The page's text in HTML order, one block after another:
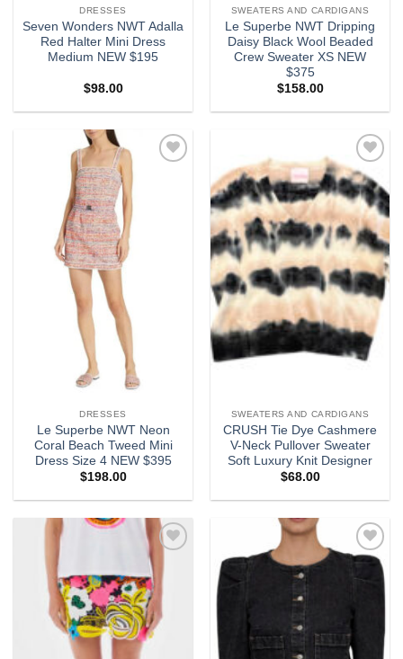
DRESSES
Seven Wonders NWT Adalla
Red Halter Mini Dress
Medium NEW $195
$98.00
SWEATERS AND CARDIGANS
Le Superbe NWT Dripping
Daisy Black Wool Beaded
Crew Sweater XS NEW
$375
$158.00
DRESSES
Le Superbe NWT Neon
Coral Beach Tweed Mini
Dress Size 4 NEW $395
$198.00
Add to
wishlist
SWEATERS AND CARDIGANS
CRUSH Tie Dye Cashmere
V-Neck Pullover Sweater
Soft Luxury Knit Designer
$68.00
Add to
wishlist
Add to
wishlist